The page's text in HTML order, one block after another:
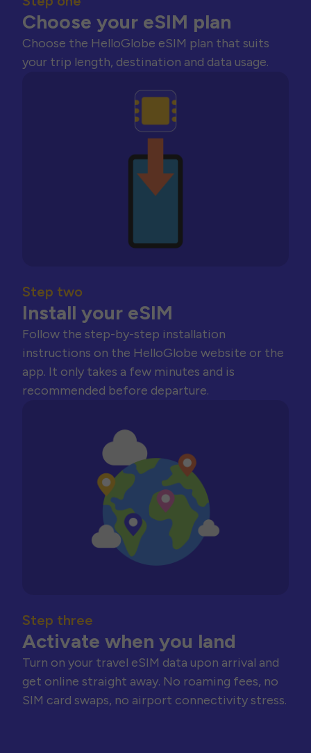
Choose your eSIM plan
Choose the HelloGlobe eSIM plan that suits
your trip length, destination and data usage.
Step two
Install your eSIM
Follow the step-by-step installation
instructions on the HelloGlobe website or the
app. It only takes a few minutes and is
recommended before departure.
Step three
Activate when you land
Turn on your travel eSIM data upon arrival and
get online straight away. No roaming fees, no
SIM card swaps, no airport connectivity stress.